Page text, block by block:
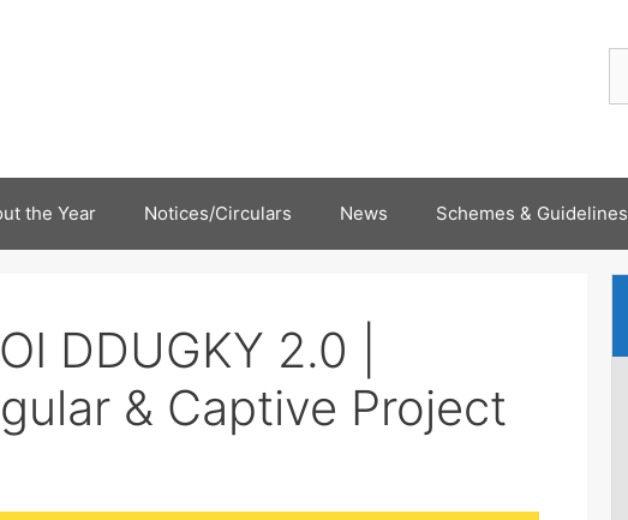
the Year Notices/Circulars News Schemes & Guidelines
DDUGKY 2.0 |
& Captive Project